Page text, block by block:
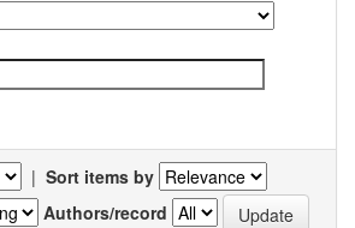
| Sort items by
Authors/record